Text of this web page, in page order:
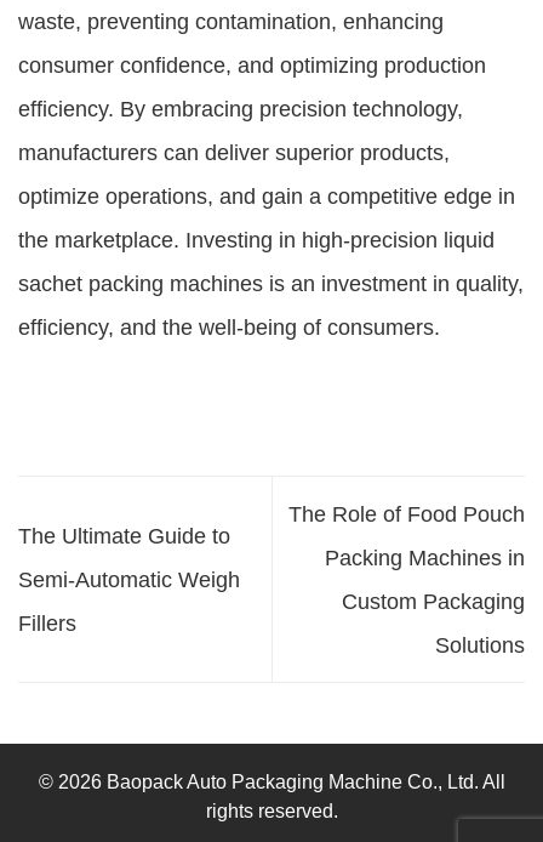
waste, preventing contamination, enhancing
consumer confidence, and optimizing production
efficiency. By embracing precision technology,
manufacturers can deliver superior products,
optimize operations, and gain a competitive edge in
the marketplace. Investing in high-precision liquid
sachet packing machines is an investment in quality,
efficiency, and the well-being of consumers.
The Ultimate Guide to
Semi-Automatic Weigh
Fillers
The Role of Food Pouch
Packing Machines in
Custom Packaging
Solutions
© 2026 Baopack Auto Packaging Machine Co., Ltd. All
rights reserved.